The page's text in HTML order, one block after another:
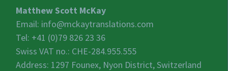
Matthew Scott McKay
Email: info@mckaytranslations.com
Tel: +41 (0)79 826 23 36
Swiss VAT no.: CHE-284.955.555
Address: 1297 Founex, Nyon District, Switzerland